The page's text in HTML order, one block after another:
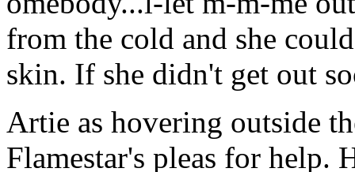
from the cold and she
skin. If she didn't get out
Artie as hovering outside
Flamestar's pleas for help.